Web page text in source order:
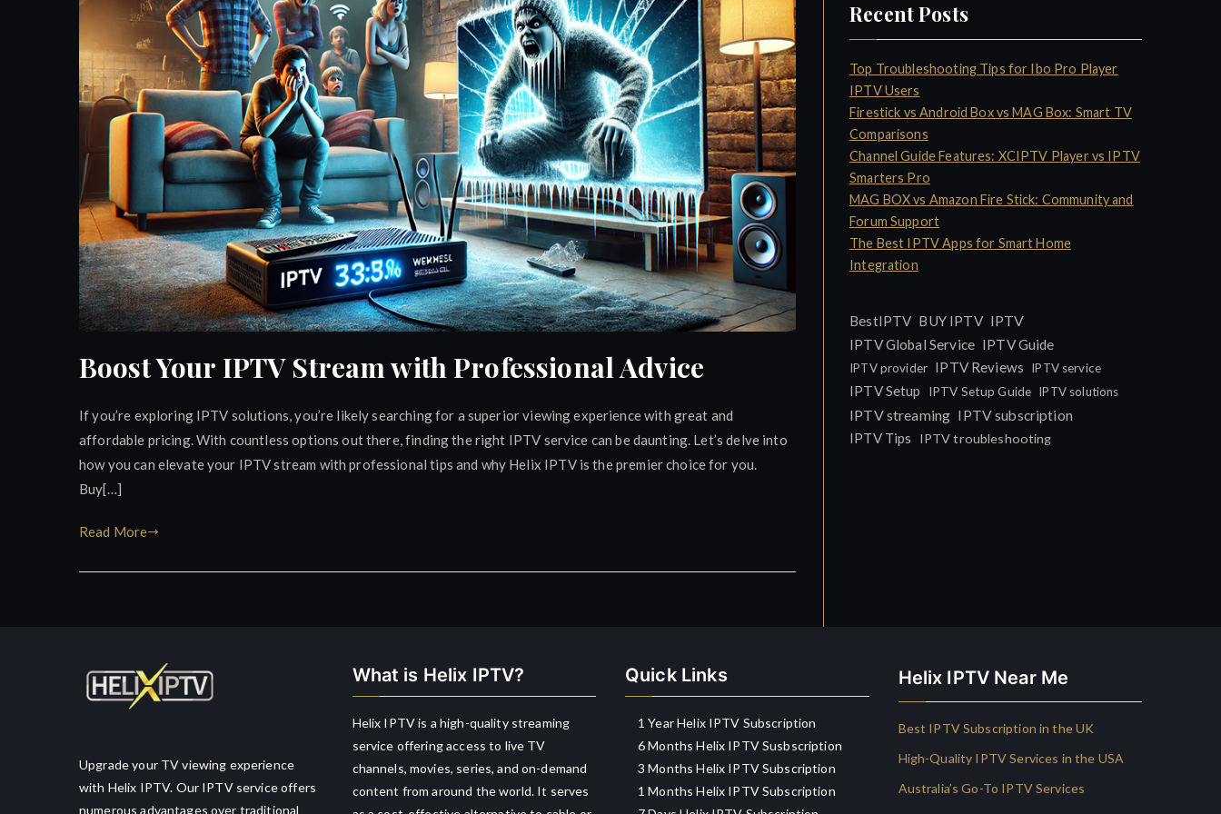
Boost Your IPTV Stream with Professional Advice
If you’re exploring IPTV solutions, you’re likely searching for a superior viewing experience with great and
affordable pricing. With countless options out there, finding the right IPTV service can be daunting. Let’s delve into
how you can elevate your IPTV stream with professional tips and why Helix IPTV is the premier choice for you.
Buy[…]
Read More
Recent Posts
Top Troubleshooting Tips for Ibo Pro Player
IPTV Users
Firestick vs Android Box vs MAG Box: Smart TV
Comparisons
Channel Guide Features: XCIPTV Player vs IPTV
Smarters Pro
MAG BOX vs Amazon Fire Stick: Community and
Forum Support
The Best IPTV Apps for Smart Home
Integration
BestIPTV BUY IPTV IPTV
IPTV Global Service IPTV Guide
IPTV provider IPTV Reviews IPTV service
IPTV Setup IPTV Setup Guide IPTV solutions
IPTV streaming IPTV subscription
IPTV Tips
IPTV troubleshooting
Upgrade your TV viewing experience
with Helix IPTV. Our IPTV service offers
numerous advantages over traditional
What is Helix IPTV?
Helix IPTV is a high-quality streaming
service offering access to live TV
channels, movies, series, and on-demand
content from around the world. It serves
Quick Links
1 Year Helix IPTV Subscription
6 Months Helix IPTV Susbscription
3 Months Helix IPTV Subscription
1 Months Helix IPTV Subscription
Helix IPTV Near Me
Best IPTV Subscription in the UK
High-Quality IPTV Services in the USA
Australia’s Go-To IPTV Services